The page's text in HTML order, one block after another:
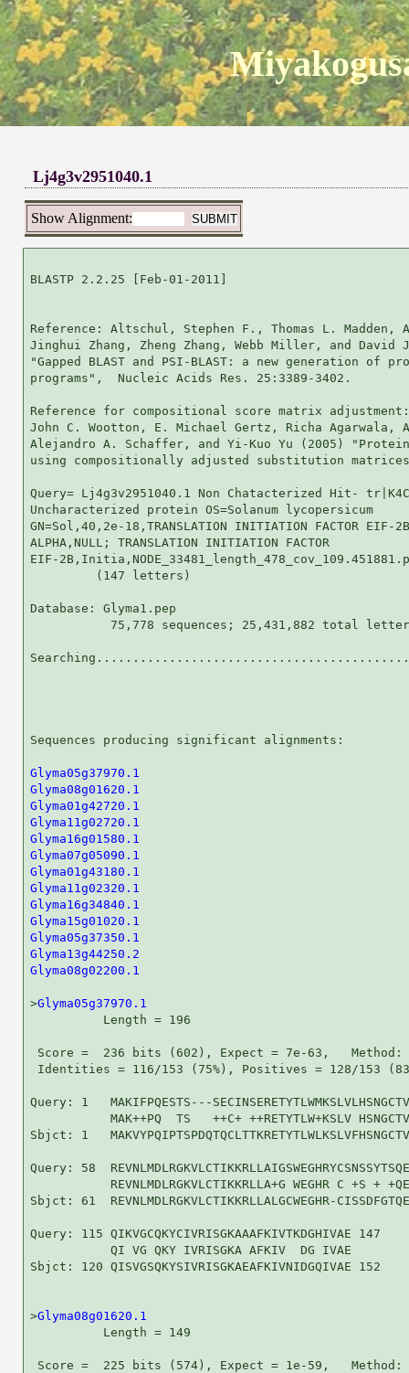
Lj4g3v2951040.1
Show Alignment:
BLASTP 2.2.25 [Feb-01-2011]
Reference: Altschul, Stephen F., Thomas L.
Jinghui Zhang, Zheng Zhang, Webb Miller, and
"Gapped BLAST and PSI-BLAST: a new generation of
programs",  Nucleic Acids Res. 25:3389-3402.
Reference for compositional score matrix
John C. Wootton, E. Michael Gertz, Richa Agarwala,
Alejandro A. Schaffer, and Yi-Kuo Yu (2005) "Protein
using compositionally adjusted substitution
Query= Lj4g3v2951040.1 Non Chatacterized Hit-
Uncharacterized protein OS=Solanum lycopersicum
GN=Sol,40,2e-18,TRANSLATION INITIATION FACTOR EIF-
ALPHA,NULL; TRANSLATION INITIATION FACTOR
EIF-
         (147 letters)
Database: Glyma1.pep
75,778 sequences; 25,431,882 total
Sequences producing significant alignments:
Glyma05g37970.1
Glyma08g01620.1
Glyma01g42720.1
Glyma11g02720.1
Glyma16g01580.1
Glyma07g05090.1
Glyma01g43180.1
Glyma11g02320.1
Glyma16g34840.1
Glyma15g01020.1
Glyma05g37350.1
Glyma13g44250.2
Glyma08g02200.1
>Glyma05g37970.1
          Length = 196
Score =  236 bits (602), Expect = 7e-63,
Identities = 116/153 (75%), Positives = 128/153
Query: 1   MAKIFPQESTS---
MAK++PQ  TS   ++C+ ++RETYTLW+KSLV
Sbjct: 1
Query: 58
REVNLMDLRGKVLCTIKKRLLA+G WEGHR C +S +
Sbjct: 61  REVNLMDLRGKVLCTIKKRLLALGCWEGHR-
Query: 115 QIKVGCQKYCIVRISGKAAAFKIVTKDGHIVAE 147
           QI VG QKY IVRISGKA AFKIV  DG IVAE
Sbjct: 120 QISVGSQKYSIVRISGKAEAFKIVNIDGQIVAE 152
>Glyma08g01620.1
          Length = 149
Score =  225 bits (574), Expect = 1e-59,